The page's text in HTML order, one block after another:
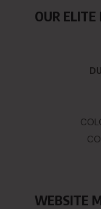
OUR ELITE
WEBSITE